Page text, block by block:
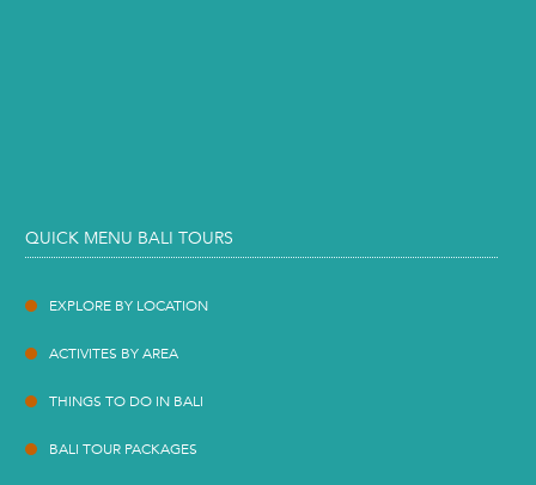
QUICK MENU BALI TOURS
EXPLORE BY LOCATION
ACTIVITES BY AREA
THINGS TO DO IN BALI
BALI TOUR PACKAGES